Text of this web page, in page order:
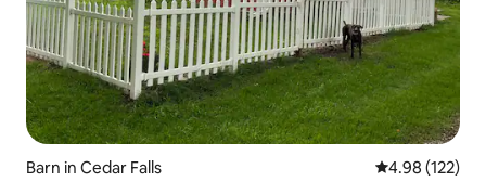
Barn in Cedar Falls 4.98 out of 5
4.98 (122)